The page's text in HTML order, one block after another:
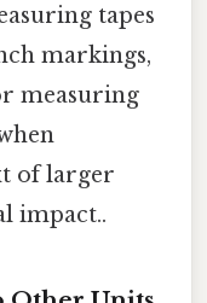
tapes
markings,
measuring
of larger
impact..